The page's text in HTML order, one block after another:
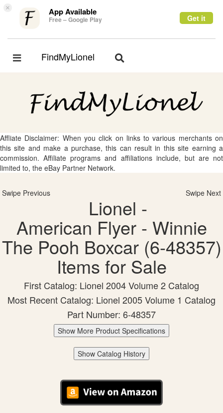
× App Available
Free – Google Play Get it
Toggle
FindMyLionel
Toggle
Affliate Disclaimer: When you click on links to various merchants on
this site and make a purchase, this can result in this site earning a
commission. Affiliate programs and affiliations include, but are not
limited to, the eBay Partner Network.
Swipe Previous Swipe Next
Lionel -
American Flyer - Winnie
The Pooh Boxcar (6-48357)
Items for Sale
First Catalog: Lionel 2004 Volume 2 Catalog
Most Recent Catalog: Lionel 2005 Volume 1 Catalog
Part Number: 6-48357
Show More Product Specifications
Show Catalog History